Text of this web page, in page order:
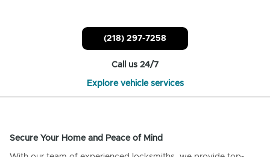
(218) 297-7258
Call us 24/7
Explore vehicle services
Secure Your Home and Peace of Mind